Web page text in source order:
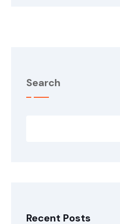
Search
Recent Posts